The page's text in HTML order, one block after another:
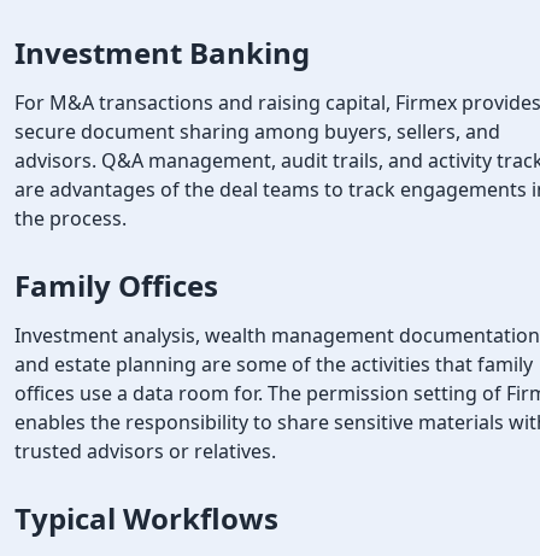
Investment Banking
For M&A transactions and raising capital, Firmex provides
secure document sharing among buyers, sellers, and
advisors. Q&A management, audit trails, and activity
are advantages of the deal teams to track engagements
the process.
Family Offices
Investment analysis, wealth management
and estate planning are some of the activities that family
offices use a data room for. The permission setting of
enables the responsibility to share sensitive materials
trusted advisors or relatives.
Typical Workflows